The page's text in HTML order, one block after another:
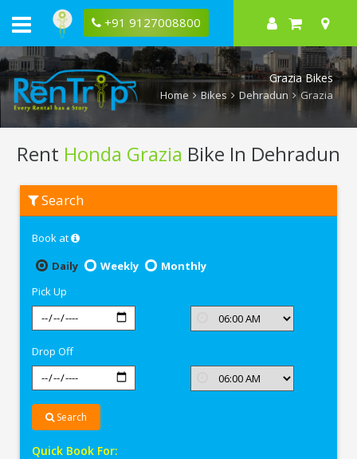
+91 9127008800
Grazia Bikes
Home Bikes Dehradun Grazia
Rent Honda Grazia Bike In Dehradun
Honda
Grazia
Dehradun
Search
Book at
Daily
Weekly
Monthly
Pick Up
Drop Off
Search
Quick Book For: